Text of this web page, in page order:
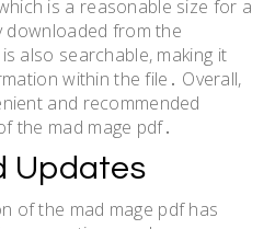
is a reasonable size for a
downloaded from the
also searchable, making it
within the file․ Overall,
and recommended
the mad mage pdf․
Updates
of the mad mage pdf has